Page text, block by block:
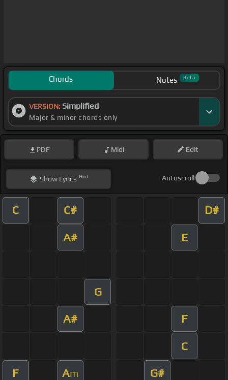
Chords Notes Beta
VERSION: Simplified
Major & minor chords only
PDF Midi Edit
ShowLyrics Hint Autoscroll
C C# D#
A# E
G
A# F
C
F Am G#